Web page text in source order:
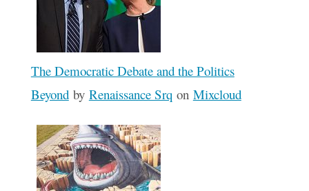
The Democratic Debate and the Politics
Beyondby Renaissance Srq on Mixcloud